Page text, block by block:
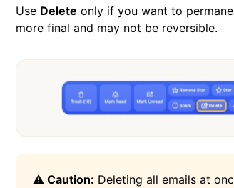
Use Delete only if you want to
more final and may not be reversible.
⚠️ Caution: Deleting all emails at